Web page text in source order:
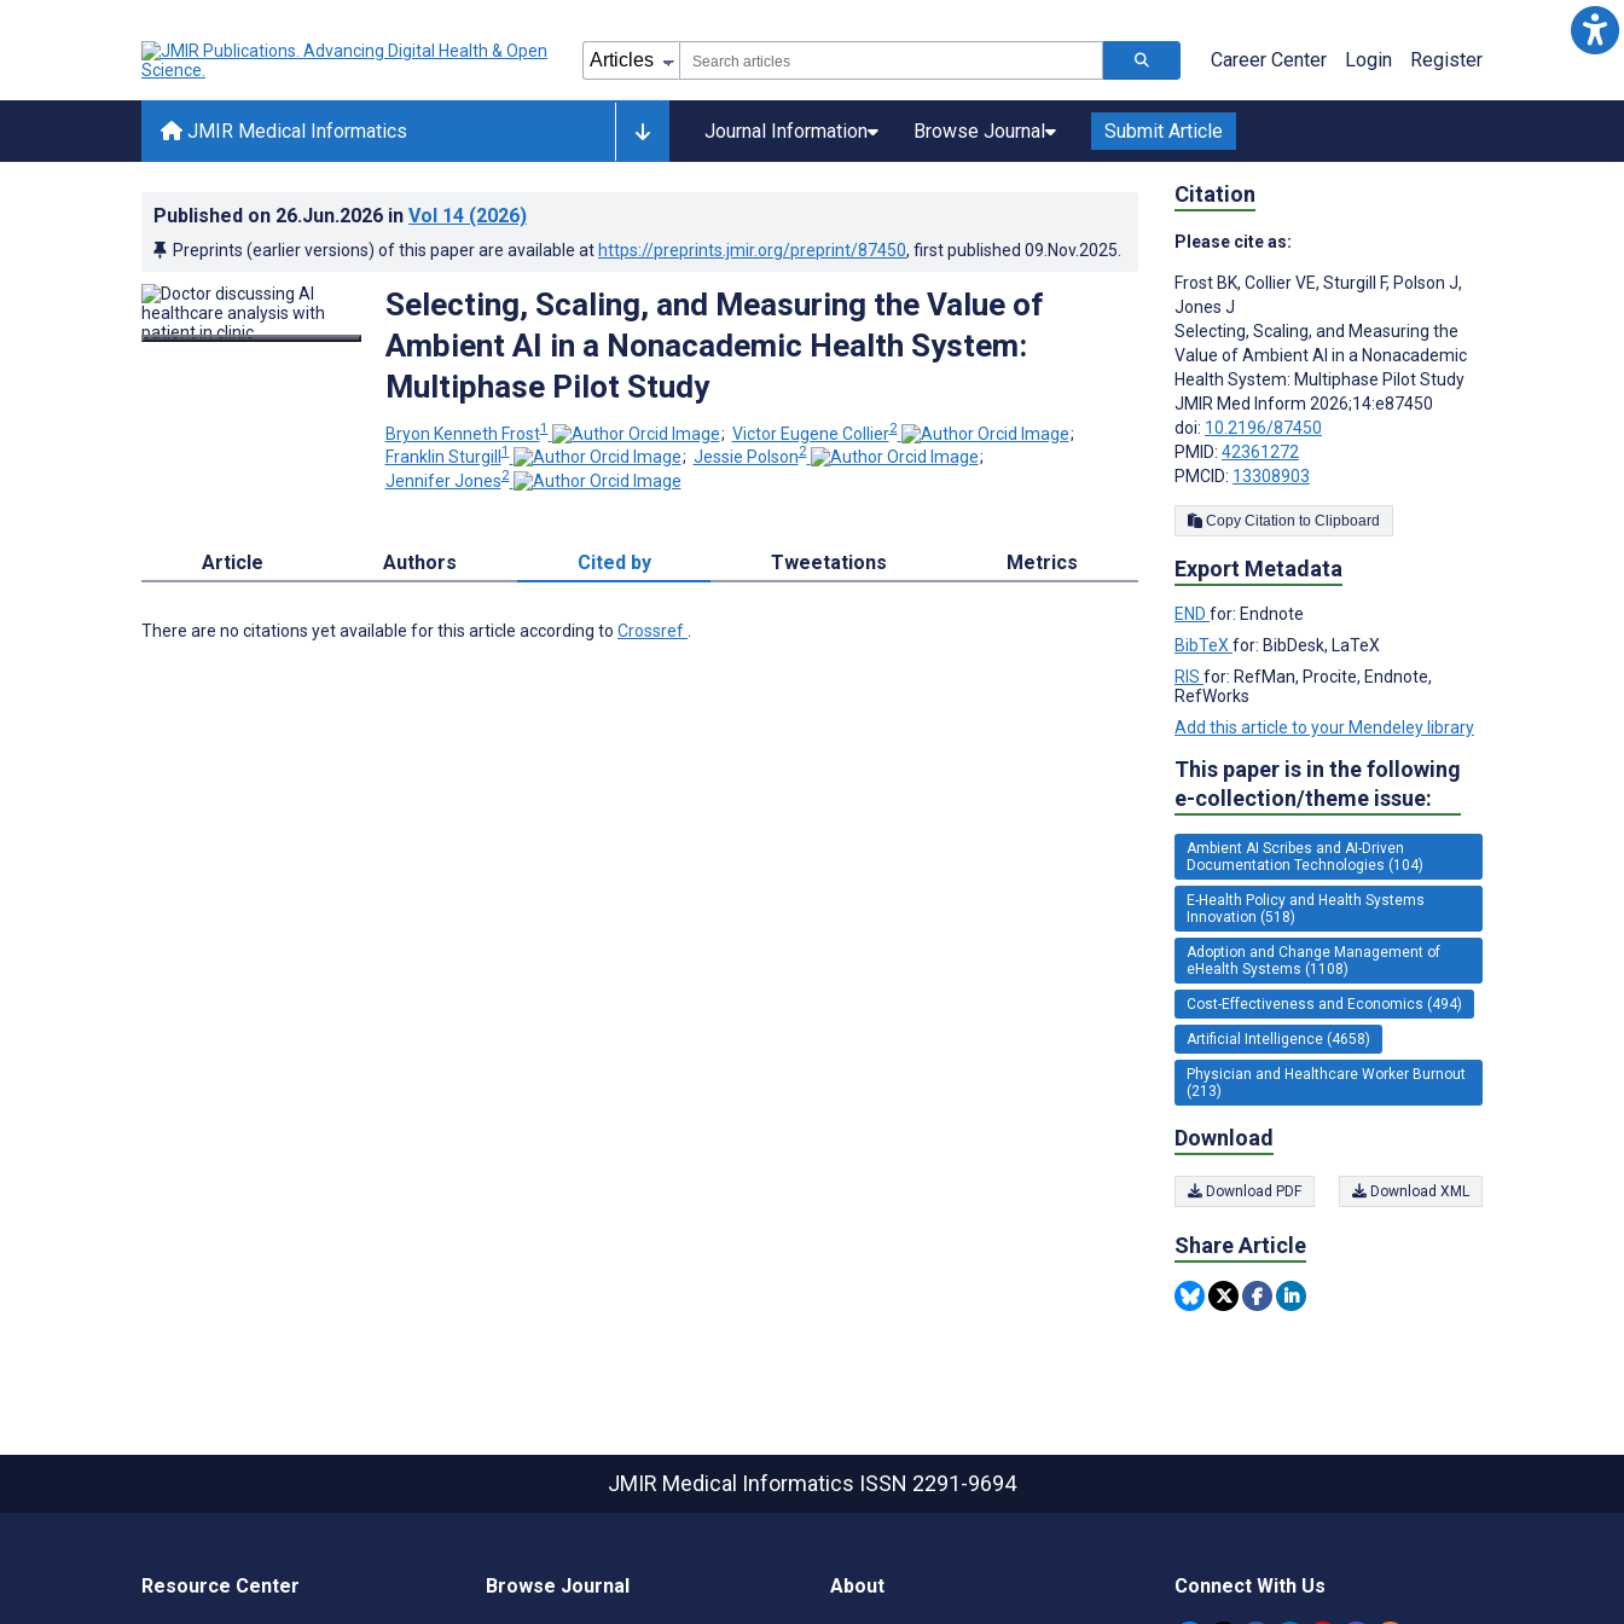
Career Center Login Register
JMIR Medical Informatics Journal Information Browse Journal Submit Article
Published on 26.Jun.2026 in Vol 14 (2026)
Preprints (earlier versions) of this paper are available at https://preprints.jmir.org/preprint/87450, first published 09.Nov.2025
Selecting, Scaling, and Measuring the Value of
Ambient AI in a Nonacademic Health System:
Multiphase Pilot Study
Bryon Kenneth Frost1 ; Victor Eugene Collier2
;
Franklin Sturgill1 ; Jessie Polson2
;
Jennifer Jones2
Article Authors Cited by Tweetations Metrics
There are no citations yet available for this article according to Crossref
Citation
Please cite as:
Frost BK, Collier VE, Sturgill F, Polson J,
Jones J
Selecting, Scaling, and Measuring the
Value of Ambient AI in a Nonacademic
Health System: Multiphase Pilot Study
JMIR Med Inform 2026;14:e87450
doi: 10.2196/87450
PMID: 42361272
PMCID: 13308903
Copy Citation to Clipboard
Export Metadata
END for: Endnote
BibTeX for: BibDesk, LaTeX
RIS for: RefMan, Procite, Endnote,
RefWorks
Add this article to your Mendeley library
This paper is in the following
e-collection/theme issue:
Ambient AI Scribes and AI-Driven
Documentation Technologies (104)
E-Health Policy and Health Systems
Innovation (518)
Adoption and Change Management of
eHealth Systems (1108)
Cost-Effectiveness and Economics (494)
Artificial Intelligence (4658)
Physician and Healthcare Worker Burnout
(213)
Download
Download PDF Download XML
Share Article
JMIR Medical Informatics ISSN 2291-9694
Resource Center Browse Journal About Connect With Us